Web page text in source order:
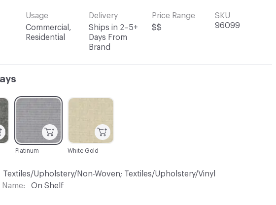
Usage
Commercial,
Residential
Delivery
Ships in 2–5+
Days From
Brand
Price Range
$$
SKU
96099
C-000003
White Gold
C-000002
Platinum
Textiles/Upholstery/Non-Woven; Textiles/Upholstery/Vinyl
On Shelf